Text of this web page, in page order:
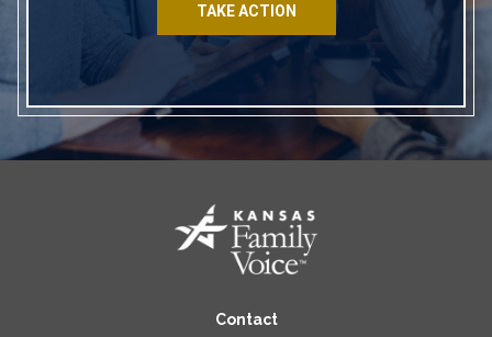
TAKE ACTION
Contact